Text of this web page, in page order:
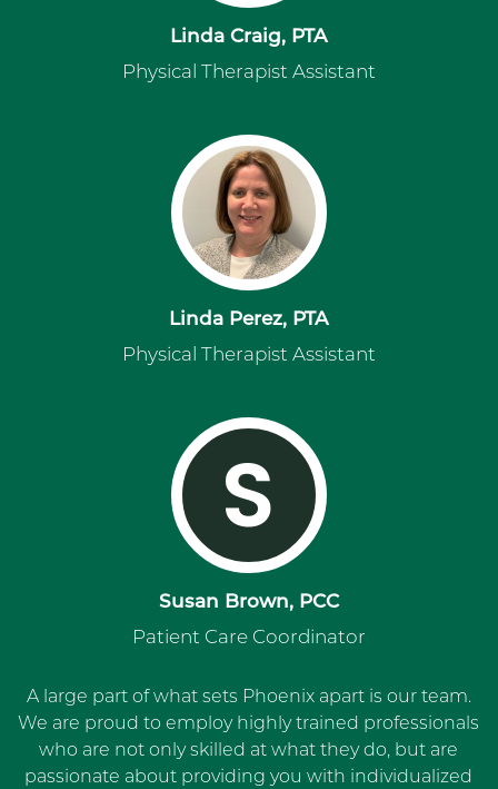
Linda Craig, PTA
Physical Therapist Assistant
Linda Perez, PTA
Physical Therapist Assistant
S
Susan Brown, PCC
Patient Care Coordinator
A large part of what sets Phoenix apart is our team.
We are proud to employ highly trained professionals
who are not only skilled at what they do, but are
passionate about providing you with individualized